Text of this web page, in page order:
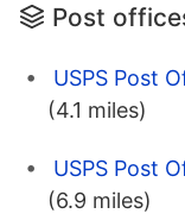
Post
USPS Post
(4.1 miles)
USPS Post
(6.9 miles)